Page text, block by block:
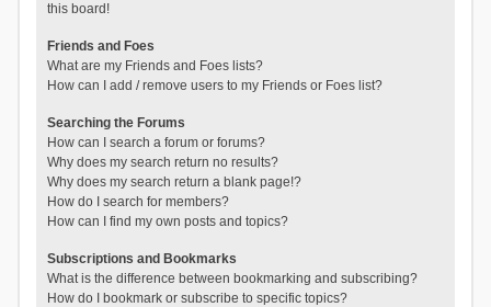
this board!
Friends and Foes
What are my Friends and Foes lists?
How can I add / remove users to my Friends or Foes list?
Searching the Forums
How can I search a forum or forums?
Why does my search return no results?
Why does my search return a blank page!?
How do I search for members?
How can I find my own posts and topics?
Subscriptions and Bookmarks
What is the difference between bookmarking and subscribing?
How do I bookmark or subscribe to specific topics?